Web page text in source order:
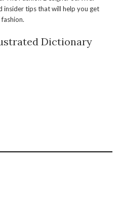
insider tips that will help you get
Dictionary